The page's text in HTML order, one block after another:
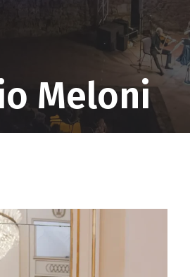
Meloni